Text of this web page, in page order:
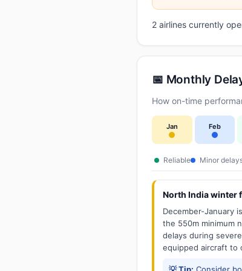
2 airlines currently
📅 Monthly
How on-time
Jan Feb
Reliable Minor
North India winter
December-January
the 550m minimum
delays during
equipped aircraft to
💡 Tip: Consider